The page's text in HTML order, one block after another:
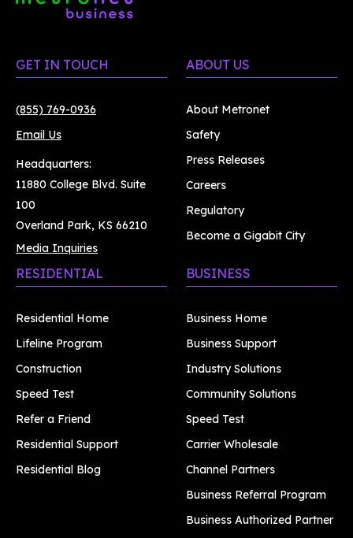
GET IN TOUCH
(855) 769-0936
Email Us
Headquarters:
11880 College Blvd. Suite
100
Overland Park, KS 66210
Media Inquiries
ABOUT US
About Metronet
Safety
Press Releases
Careers
Regulatory
Become a Gigabit City
RESIDENTIAL
Residential Home
Lifeline Program
Construction
Speed Test
Refer a Friend
Residential Support
Residential Blog
BUSINESS
Business Home
Business Support
Industry Solutions
Community Solutions
Speed Test
Carrier Wholesale
Channel Partners
Business Referral Program
Business Authorized Partner